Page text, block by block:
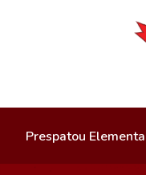
Prespatou